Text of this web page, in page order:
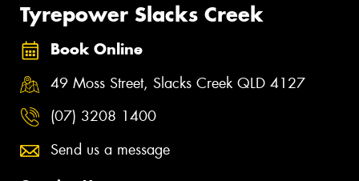
Tyrepower Slacks Creek
Book Online
49 Moss Street, Slacks Creek QLD 4127
(07) 3208 1400
Send us a message